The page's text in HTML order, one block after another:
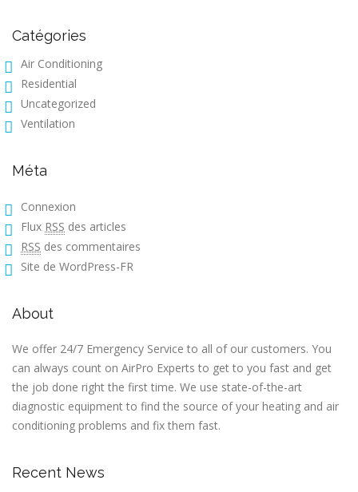
Catégories
Air Conditioning
Residential
Uncategorized
Ventilation
Méta
Connexion
Flux RSS des articles
RSS des commentaires
Site de WordPress-FR
About
We offer 24/7 Emergency Service to all of our customers. You
can always count on AirPro Experts to get to you fast and get
the job done right the first time. We use state-of-the-art
diagnostic equipment to find the source of your heating and air
conditioning problems and fix them fast.
Recent News